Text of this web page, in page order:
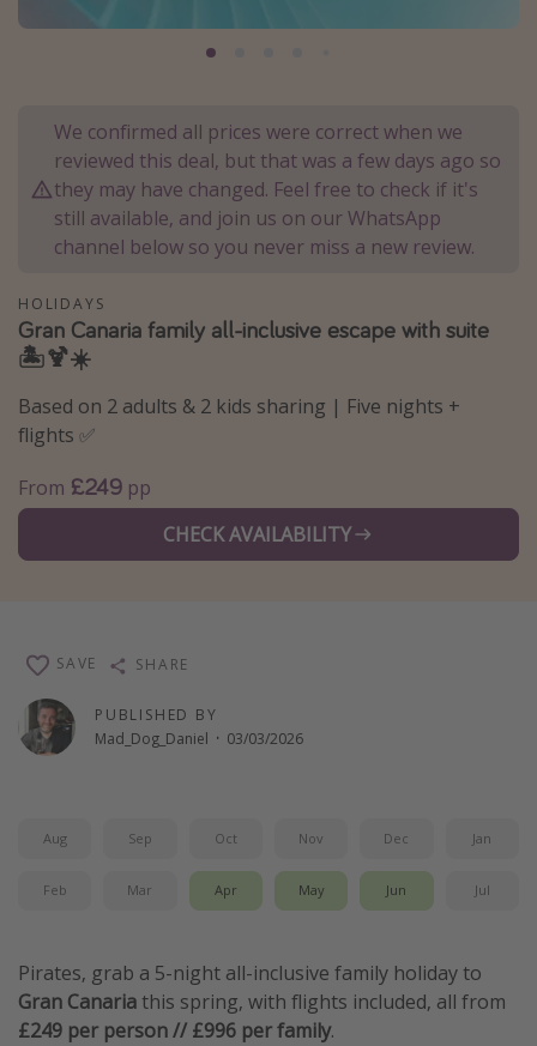
Portugal
Thailand
Egypt
Turkey
Activities
Summer holidays
Family holidays
Day Trips
Weekend Breaks
Winter sun holidays
Travel inspiration
Camping
Holiday Parks
Working Abroad
Ryanair
We confirmed all prices were correct when we
reviewed this deal, but that was a few days ago so
they may have changed. Feel free to check if it's
still available, and join us on our WhatsApp
channel below so you never miss a new review.
HOLIDAYS
Gran Canaria family all-inclusive escape with suite
🏝️🍹☀️
Based on 2 adults & 2 kids sharing | Five nights +
flights ✅
From £249 pp
CHECK AVAILABILITY
PUBLISHED BY
Mad_Dog_Daniel · 03/03/2026
SAVE SHARE
Aug Sep Oct Nov Dec Jan
Feb Mar Apr May Jun Jul
Pirates, grab a 5-night all-inclusive family holiday to
Gran Canaria this spring, with flights included, all from
£249 per person // £996 per family.